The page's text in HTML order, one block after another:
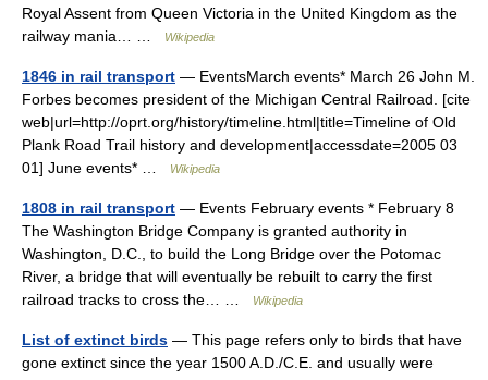
Royal Assent from Queen Victoria in the United Kingdom as the
railway mania… …
Wikipedia
1846 in rail transport — EventsMarch events* March 26 John M.
Forbes becomes president of the Michigan Central Railroad. [cite
web|url=http://oprt.org/history/timeline.html|title=Timeline of Old
Plank Road Trail history and development|accessdate=2005 03
01] June events* …
Wikipedia
1808 in rail transport — Events February events * February 8
The Washington Bridge Company is granted authority in
Washington, D.C., to build the Long Bridge over the Potomac
River, a bridge that will eventually be rebuilt to carry the first
railroad tracks to cross the… …
Wikipedia
List of extinct birds — This page refers only to birds that have
gone extinct since the year 1500 A.D./C.E. and usually were